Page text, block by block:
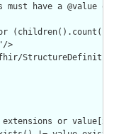
must have a @value
or
>
extensions or